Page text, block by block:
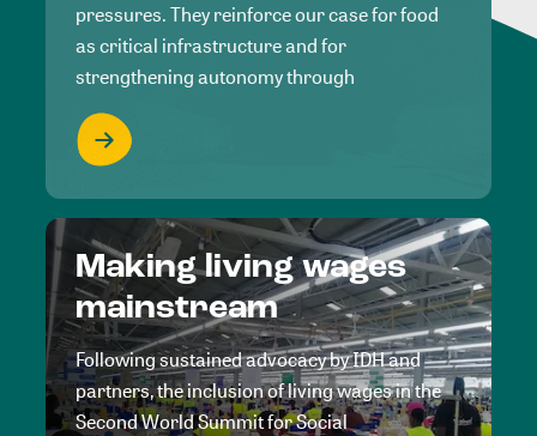
pressures. They reinforce our case for food
as critical infrastructure and for
strengthening autonomy through
Making living wages
mainstream
Following sustained advocacy by IDH and
partners, the inclusion of living wages in the
Second World Summit for Social